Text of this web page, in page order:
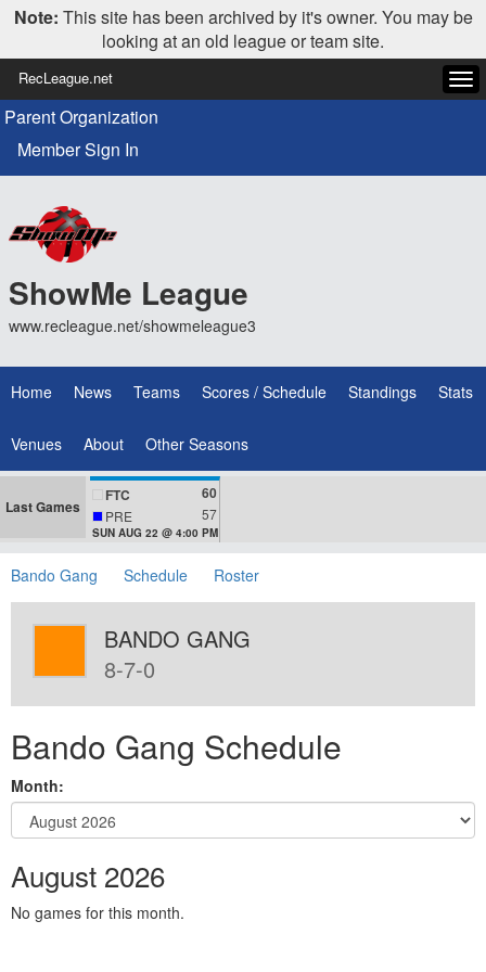
Note: This site has been archived by it's owner. You may be
looking at an old league or team site.
RecLeague.net
Parent Organization
Member Sign In
ShowMe League
www.recleague.net/showmeleague3
Home News Teams Scores / Schedule Standings Stats
Venues About Other Seasons
Last Games
FTC 60
PRE 57
SUN AUG 22 @ 4:00 PM
Bando Gang Schedule Roster
BANDO GANG
8-7-0
Bando Gang Schedule
Month:
August 2026
No games for this month.